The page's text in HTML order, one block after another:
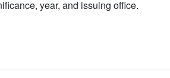
year, and issuing office.